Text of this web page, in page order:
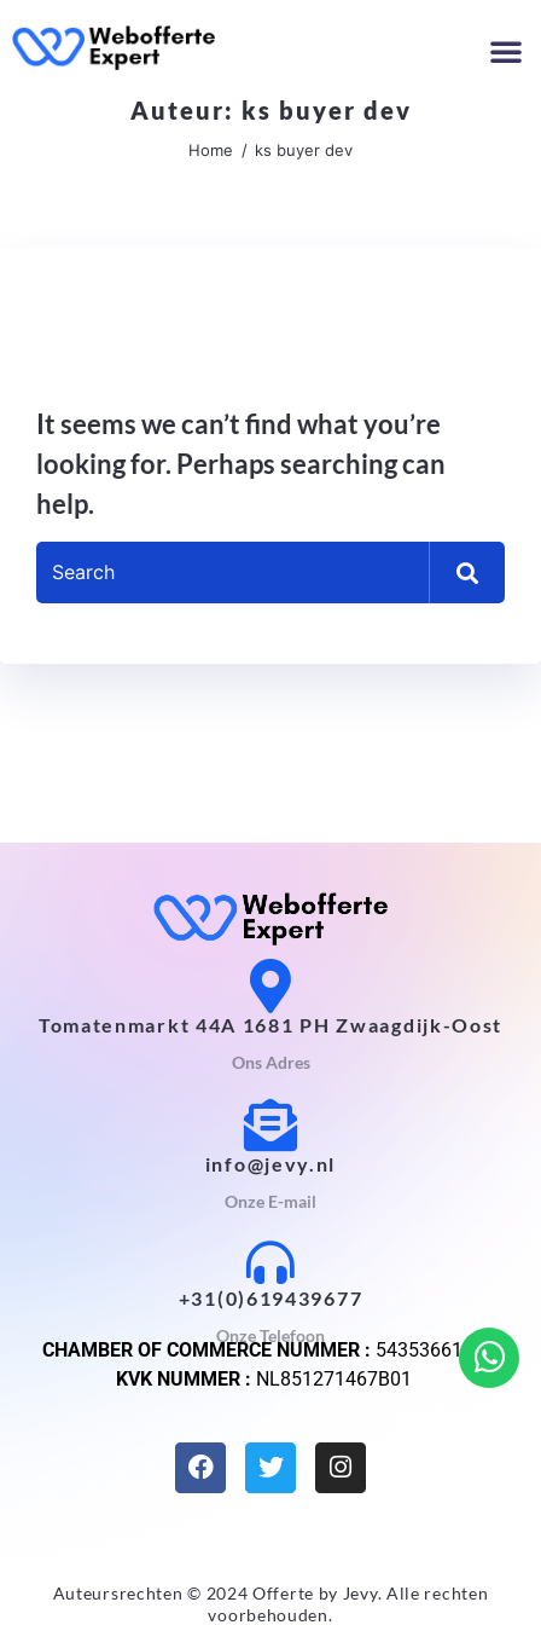
Auteur: ks buyer dev
Home ks buyer dev
It seems we can’t find what you’re
looking for. Perhaps searching can
help.
Tomatenmarkt 44A 1681 PH Zwaagdijk-Oost
Ons Adres
info@jevy.nl
Onze E-mail
+31(0)619439677
Onze Telefoon
CHAMBER OF COMMERCE NUMMER : 54353661
KVK NUMMER : NL851271467B01
Auteursrechten © 2024 Offerte by Jevy. Alle rechten
voorbehouden.